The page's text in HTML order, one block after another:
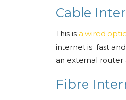
Cable
This is a wired
internet is fast
an external
Fibre